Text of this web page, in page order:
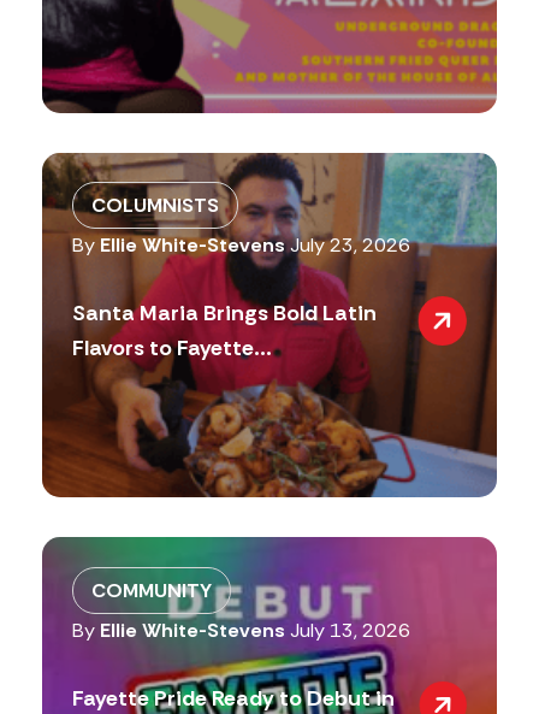
COLUMNISTS
By Ellie White-StevensJuly 23, 2026
Santa Maria Brings Bold Latin
Flavors to Fayette...
COMMUNITY
By Ellie White-Stevens July 13, 2026
Fayette Pride Ready to Debut in